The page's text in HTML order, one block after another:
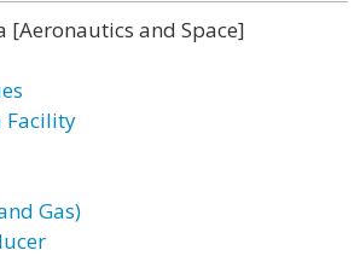
[Aeronautics and Space]
Facility
Gas)